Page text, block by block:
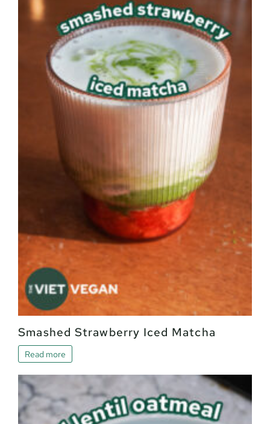
Smashed Strawberry Iced Matcha
Read more